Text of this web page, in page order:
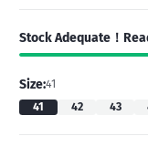
Stock Adequate！
Size:41
41
42 43